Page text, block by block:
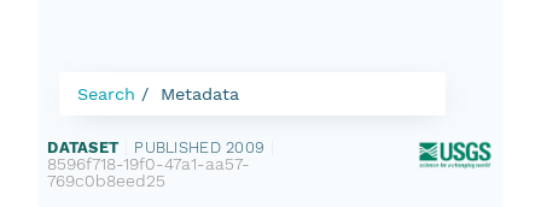
Search Metadata
DATASET PUBLISHED 2009
8596f718-19f0-47a1-aa57-
769c0b8eed25